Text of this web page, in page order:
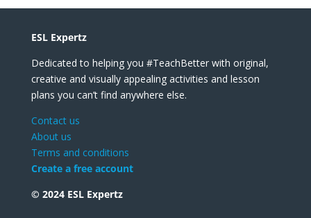
ESL Expertz
Dedicated to helping you #TeachBetter with original,
creative and visually appealing activities and lesson
plans you can’t find anywhere else.
Contact us
About us
Terms and conditions
Create a free account
© 2024 ESL Expertz